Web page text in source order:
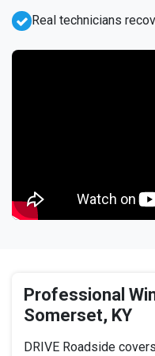
Real technicians
Professional
Somerset, KY
DRIVE Roadside